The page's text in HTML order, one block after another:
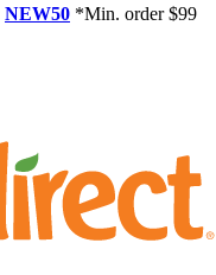
NEW50 *Min. order $99